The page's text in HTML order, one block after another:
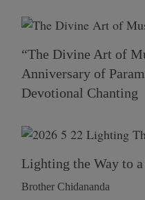
“The Divine Art of
Anniversary of
Devotional Chanting
Lighting the Way to
Brother Chidananda